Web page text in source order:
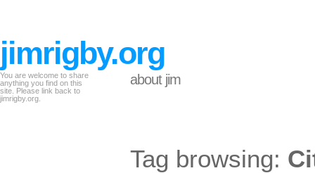
jimrigby.org
You are welcome to share
anything you find on this
site. Please link back to
jimrigby.org.
about jim
Tag browsing: